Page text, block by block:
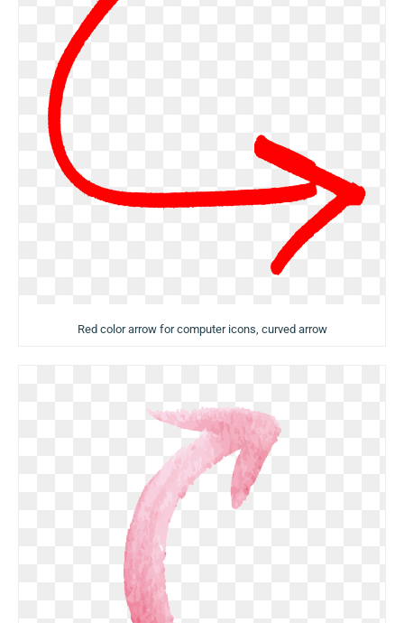
Red color arrow for computer icons, curved arrow